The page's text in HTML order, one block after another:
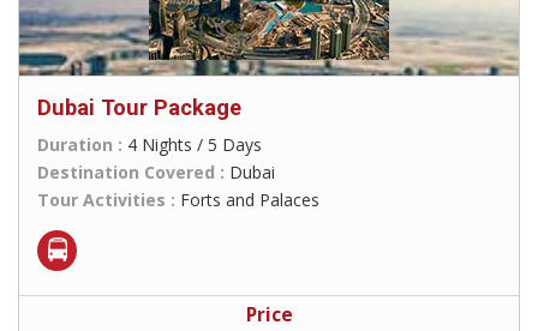
Dubai Tour Package
Duration : 4 Nights / 5 Days
Destination Covered : Dubai
Tour Activities : Forts and Palaces
Price